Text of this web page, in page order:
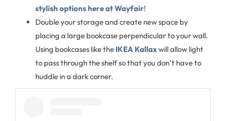
stylish options here at Wayfair!
Double your storage and create new space by
placing a large bookcase perpendicular to your wall.
Using bookcases like the IKEA Kallaxwill allow light
to pass through the shelf so that you don’t have to
huddle in a dark corner.